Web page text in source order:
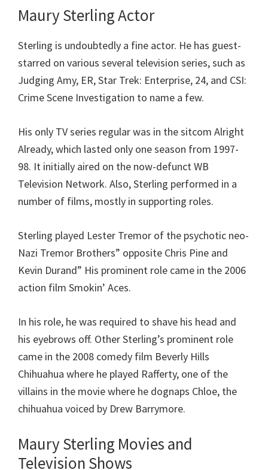
Maury Sterling Actor
Sterling is undoubtedly a fine actor. He has guest-
starred on various several television series, such as
Judging Amy, ER, Star Trek: Enterprise, 24, and CSI:
Crime Scene Investigation to name a few.
His only TV series regular was in the sitcom Alright
Already, which lasted only one season from 1997-
98. It initially aired on the now-defunct WB
Television Network. Also, Sterling performed in a
number of films, mostly in supporting roles.
Sterling played Lester Tremor of the psychotic neo-
Nazi Tremor Brothers” opposite Chris Pine and
Kevin Durand” His prominent role came in the 2006
action film Smokin’ Aces.
In his role, he was required to shave his head and
his eyebrows off. Other Sterling’s prominent role
came in the 2008 comedy film Beverly Hills
Chihuahua where he played Rafferty, one of the
villains in the movie where he dognaps Chloe, the
chihuahua voiced by Drew Barrymore.
Maury Sterling Movies and
Television Shows